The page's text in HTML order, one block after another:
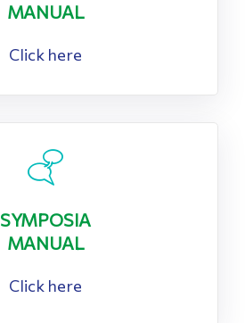
MANUAL
Click here
SYMPOSIA
MANUAL
Click here